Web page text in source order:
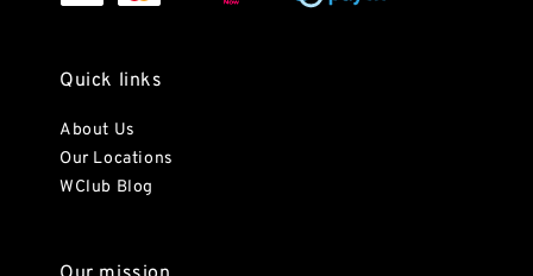
Quick links
About Us
Our Locations
WClub Blog